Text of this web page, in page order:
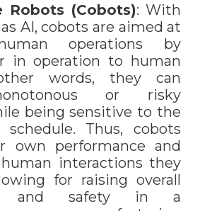
Robots (Cobots): With
AI, cobots are aimed at
operations by
in operation to human
words, they can
or risky
being sensitive to the
schedule. Thus, cobots
own performance and
interactions they
for raising overall
and safety in a